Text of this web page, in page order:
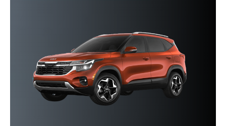
AWD EPA-EST. FUEL
EFFICIENCY
27 city/29 highway
MPG
Available
REMOTE START
WITH CABIN
PRECONDITIONING
Not Offered
Available
10-WAY POWER
DRIVER’S SEAT
190 HP
MAX
HORSEPOWER
182 HP
62.8 cu. ft.
MAX CARGO
VOLUME
54.7 cu. ft.
DRIVER
ATTENTION
vs HR-V
Available
VENTILATED
FRONT SEATS
Not Offered
MAX
TOUCHSCREEN